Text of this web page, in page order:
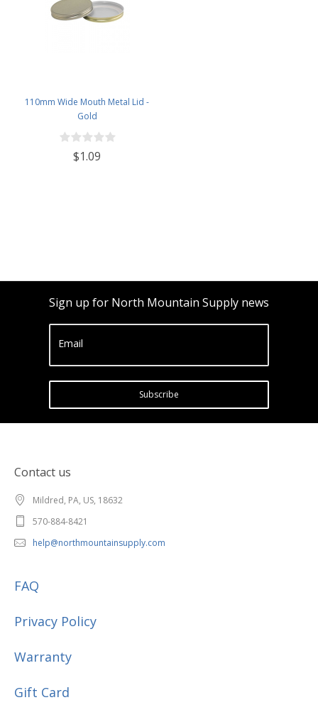
110mm Wide Mouth Metal Lid -
Gold
$1.09
Sign up for North Mountain Supply news
Email
Subscribe
Contact us
Mildred, PA, US, 18632
570-884-8421
help@northmountainsupply.com
FAQ
Privacy Policy
Warranty
Gift Card